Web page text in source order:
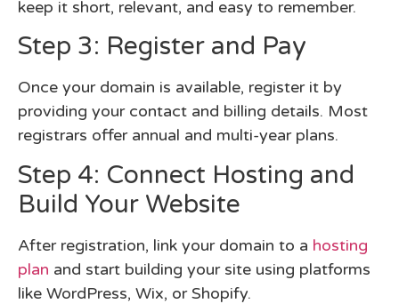
keep it short, relevant, and easy to remember.
Step 3: Register and Pay
Once your domain is available, register it by
providing your contact and billing details. Most
registrars offer annual and multi-year plans.
Step 4: Connect Hosting and
Build Your Website
After registration, link your domain to a hosting
plan and start building your site using platforms
like WordPress, Wix, or Shopify.